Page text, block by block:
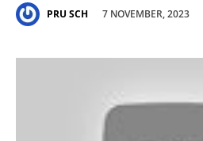
PRU SCH 7 NOVEMBER, 2023